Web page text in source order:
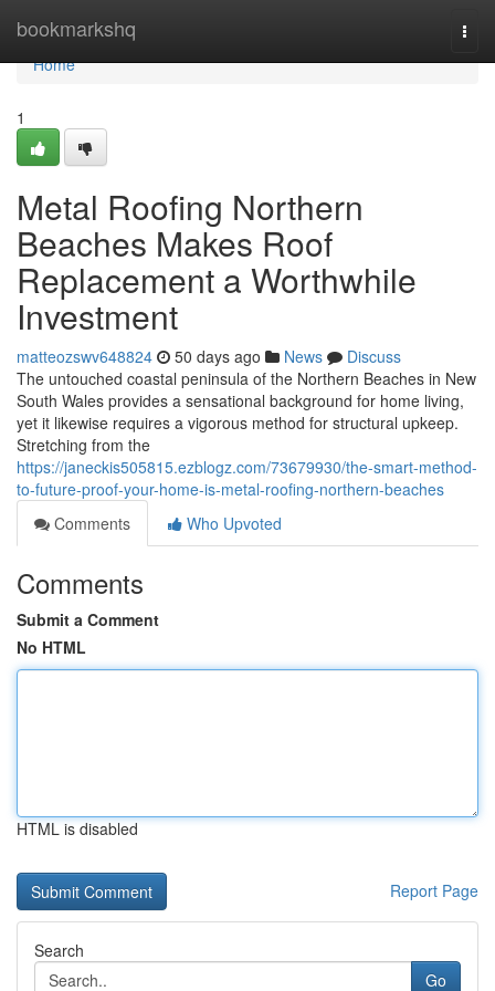
bookmarkshq
Home
Home
1
Metal Roofing Northern
Beaches Makes Roof
Replacement a Worthwhile
Investment
matteozswv648824 50 days ago News
Discuss
The untouched coastal peninsula of the Northern Beaches in New
South Wales provides a sensational background for home living,
yet it likewise requires a vigorous method for structural upkeep.
Stretching from the
https://janeckis505815.ezblogz.com/73679930/the-smart-method-
to-future-proof-your-home-is-metal-roofing-northern-beaches
Comments
Who Upvoted
Comments
Submit a Comment
No HTML
HTML is disabled
Report Page
Search
Go